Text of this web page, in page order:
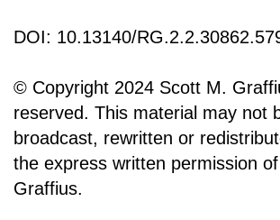
DOI: 10.13140/
© Copyright 2024 Scott M.
reserved. This material may not
broadcast, rewritten or
the express written permission
Graffius.